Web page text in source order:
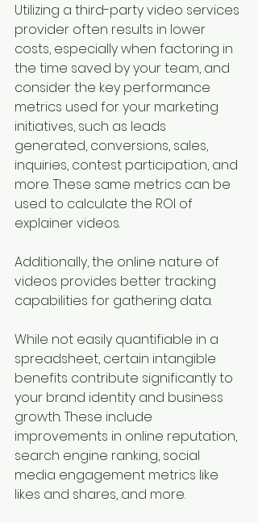
Utilizing a third-party video services
provider often results in lower
costs, especially when factoring in
the time saved by your team, and
consider the key performance
metrics used for your marketing
initiatives, such as leads
generated, conversions, sales,
inquiries, contest participation, and
more. These same metrics can be
used to calculate the ROI of
explainer videos.
Additionally, the online nature of
videos provides better tracking
capabilities for gathering data.
While not easily quantifiable in a
spreadsheet, certain intangible
benefits contribute significantly to
your brand identity and business
growth. These include
improvements in online reputation,
search engine ranking, social
media engagement metrics like
likes and shares, and more.